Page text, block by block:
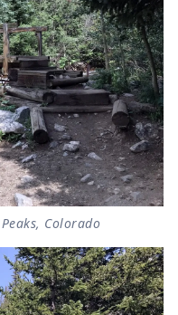
Colorado